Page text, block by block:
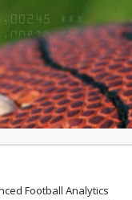
Football Analytics